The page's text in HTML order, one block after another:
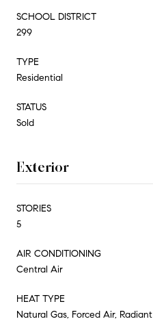
SCHOOL DISTRICT
299
TYPE
Residential
STATUS
Sold
Exterior
STORIES
5
AIR CONDITIONING
Central Air
HEAT TYPE
Natural Gas, Forced Air, Radiant